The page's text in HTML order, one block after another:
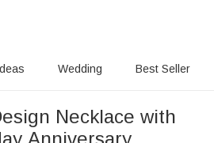
Wedding Best Seller
Necklace with
Anniversary